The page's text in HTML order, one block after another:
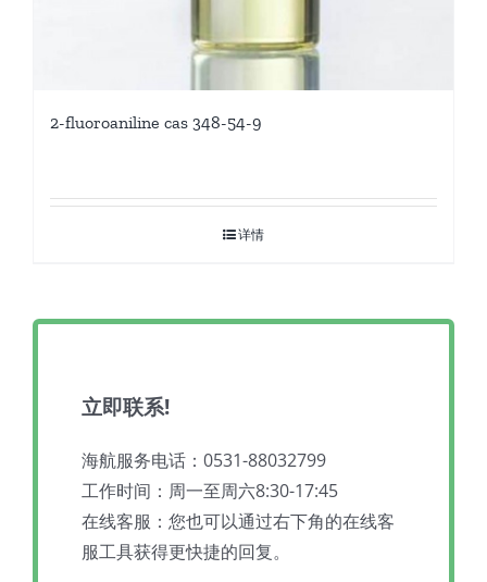
2-fluoroaniline cas 348-54-9
详情
立即联系!
海航服务电话：0531-88032799
工作时间：周一至周六8:30-17:45
在线客服：您也可以通过右下角的在线客
服工具获得更快捷的回复。